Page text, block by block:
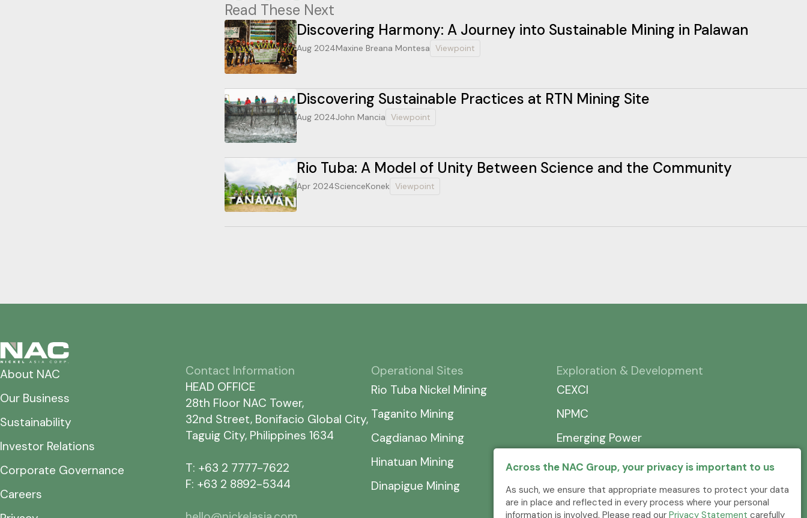
Read These Next
Discovering Harmony: A Journey into Sustainable Mining in Palawan
Aug 2024Maxine Breana Montesa Viewpoint
Discovering Sustainable Practices at RTN Mining Site
Aug 2024John Mancia Viewpoint
Rio Tuba: A Model of Unity Between Science and the Community
Apr 2024ScienceKonek Viewpoint
About NAC
Our Business
Sustainability
Investor Relations
Corporate Governance
Careers
Contact Information
HEAD OFFICE
28th Floor NAC Tower,
32nd Street, Bonifacio Global City,
Taguig City, Philippines 1634
T: +63 2 7777-7622
F: +63 2 8892-5344
Operational Sites
Rio Tuba Nickel Mining
Taganito Mining
Cagdianao Mining
Hinatuan Mining
Dinapigue Mining
Exploration & Development
CEXCI
NPMC
Emerging Power
Across the NAC Group, your privacy is important to us
As such, we ensure that appropriate measures to protect your data
are in place and reflected in every process where your personal
information is involved. Please read our Privacy Statement carefully